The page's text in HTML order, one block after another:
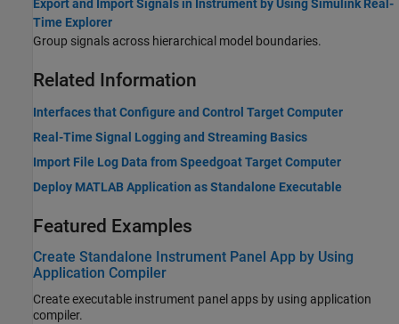
Export and Import Signals in Instrument by Using Simulink Real-
Time Explorer
Group signals across hierarchical model boundaries.
Related Information
Interfaces that Configure and Control Target Computer
Real-Time Signal Logging and Streaming Basics
Import File Log Data from Speedgoat Target Computer
Deploy MATLAB Application as Standalone Executable
Featured Examples
Create Standalone Instrument Panel App by Using
Application Compiler
Create executable instrument panel apps by using application
compiler.